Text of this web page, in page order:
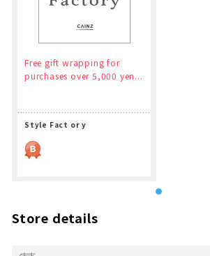
Free gift wrapping for
purchases over 5,000 yen...
Style Fact or y
Store details